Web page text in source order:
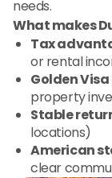
needs.
What makes
Tax
or rental
Golden
property
Stable
locations)
American
clear